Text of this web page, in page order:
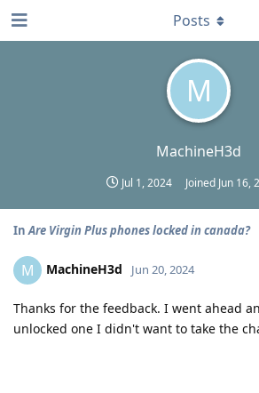
M
MachineH3d
Jul 1, 2024 Joined Jun 16,
Posts
InAre Virgin Plus phones locked in canada?
M MachineH3d Jun 20, 2024
Thanks for the feedback. I went ahead
unlocked one I didn't want to take the